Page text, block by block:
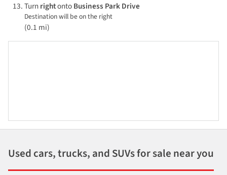
TurnrightontoBusiness Park Drive
Destination will be on the right
(0.1 mi)
Used cars, trucks, and SUVs for sale near you